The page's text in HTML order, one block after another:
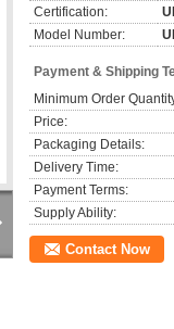
Certification:
Model Number:
Payment & Shipping
Minimum Order
Price:
Packaging Details:
Delivery Time:
Payment Terms:
Supply Ability:
Contact Now